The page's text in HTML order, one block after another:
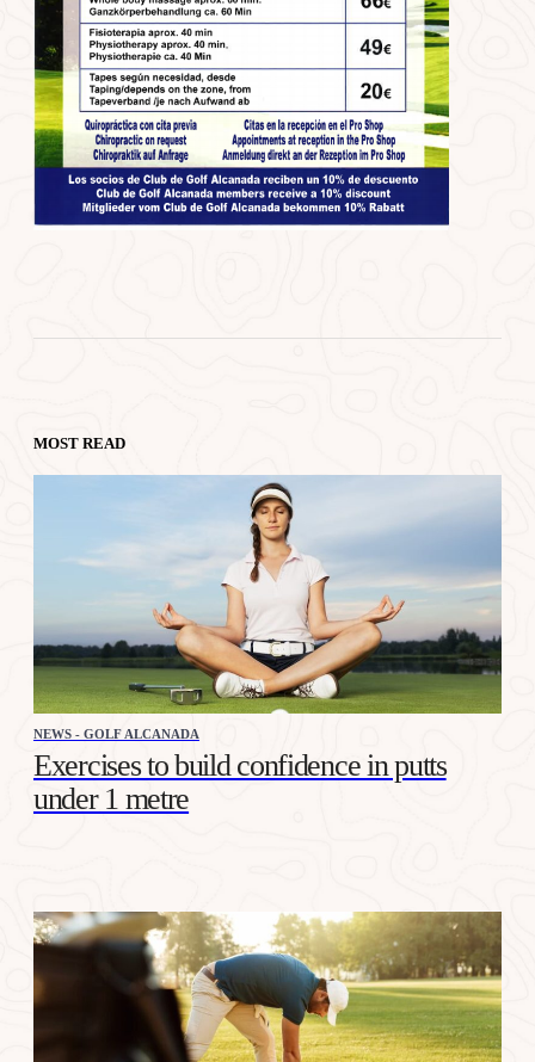
MOST READ
NEWS - GOLF ALCANADA
Exercises to build confidence in putts
under 1 metre